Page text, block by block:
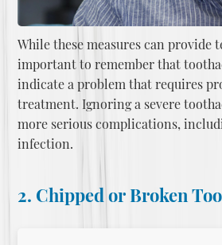
While these measures can provide
important to remember that
indicate a problem that requires
treatment. Ignoring a severe
more serious complications,
infection.
2. Chipped or Broken